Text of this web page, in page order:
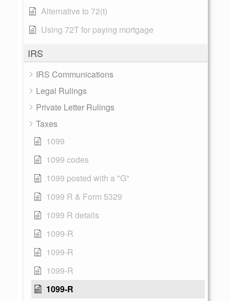
Alternative to 72(t)
Using 72T for paying mortgage
IRS
IRS Communications
Legal Rulings
Private Letter Rulings
Taxes
1099
1099 codes
1099 posted with a "G"
1099 R & Form 5329
1099 R details
1099-R
1099-R
1099-R
1099-R